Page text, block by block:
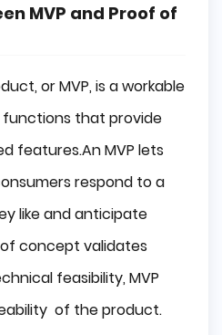
MVP and Proof of
or MVP, is a workable
that provide
features.An MVP lets
respond to a
like and anticipate
concept validates
feasibility, MVP
of the product.